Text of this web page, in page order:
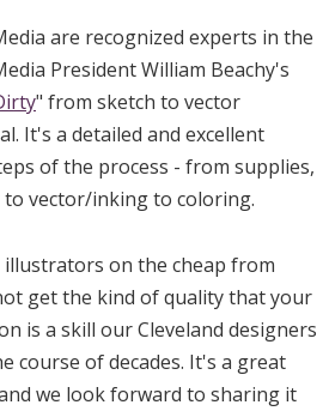
are recognized experts in the
President William Beachy's
" from sketch to vector
It's a detailed and excellent
of the process - from supplies,
vector/inking to coloring.
illustrators on the cheap from
get the kind of quality that your
is a skill our Cleveland designers
course of decades. It's a great
we look forward to sharing it